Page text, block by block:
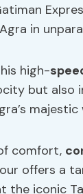
in
high-
but also
majestic
comfort,
offers a
the iconic